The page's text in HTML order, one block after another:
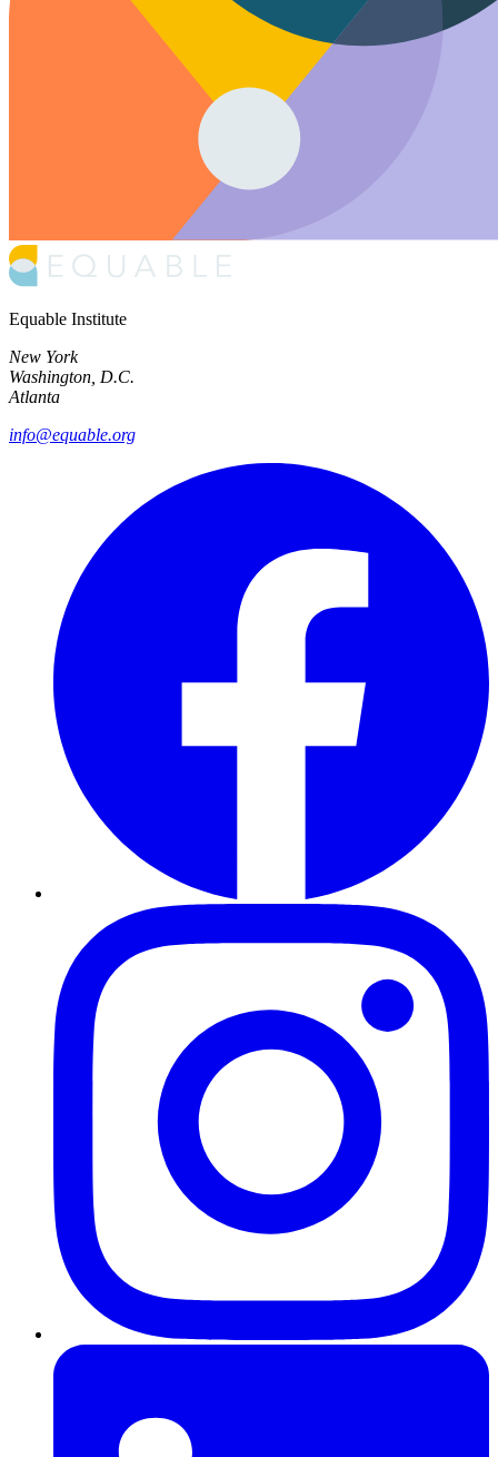
Equable Institute
New York
Washington, D.C.
Atlanta
info@equable.org